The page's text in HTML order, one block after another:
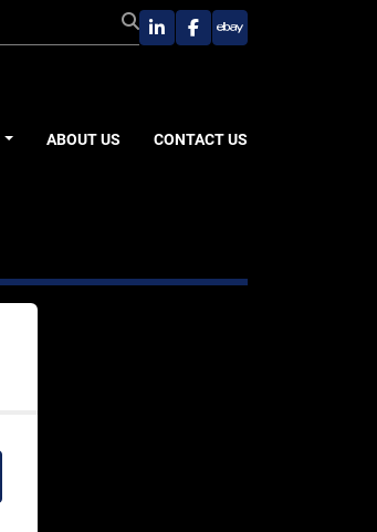
linkedinfacebook
ebay
ABOUT US CONTACT US